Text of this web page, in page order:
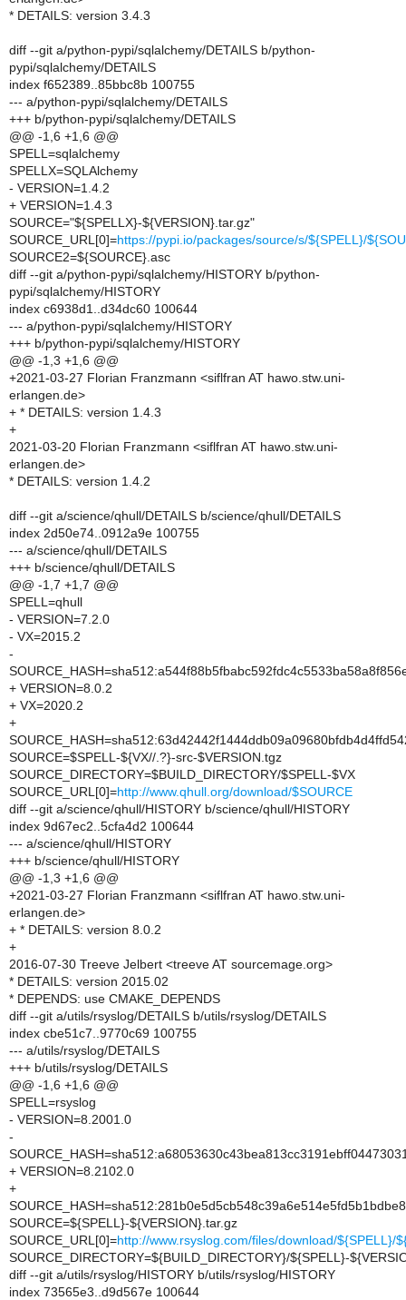
* DETAILS: version 3.4.3
diff --git a/python-pypi/sqlalchemy/DETAILS b/python-
pypi/sqlalchemy/DETAILS
index f652389..85bbc8b 100755
--- a/python-pypi/sqlalchemy/DETAILS
+++ b/python-pypi/sqlalchemy/DETAILS
@@ -1,6 +1,6 @@
SPELL=sqlalchemy
SPELLX=SQLAlchemy
- VERSION=1.4.2
+ VERSION=1.4.3
SOURCE="${SPELLX}-${VERSION}.tar.gz"
SOURCE_URL[0]=https://pypi.io/packages/source/s/${SPELL}/
SOURCE2=${SOURCE}.asc
diff --git a/python-pypi/sqlalchemy/HISTORY b/python-
pypi/sqlalchemy/HISTORY
index c6938d1..d34dc60 100644
--- a/python-pypi/sqlalchemy/HISTORY
+++ b/python-pypi/sqlalchemy/HISTORY
@@ -1,3 +1,6 @@
+2021-03-27 Florian Franzmann <siflfran AT hawo.stw.uni-
erlangen.de>
+ * DETAILS: version 1.4.3
+
2021-03-20 Florian Franzmann <siflfran AT hawo.stw.uni-
erlangen.de>
* DETAILS: version 1.4.2
diff --git a/science/qhull/DETAILS b/science/qhull/DETAILS
index 2d50e74..0912a9e 100755
--- a/science/qhull/DETAILS
+++ b/science/qhull/DETAILS
@@ -1,7 +1,7 @@
SPELL=qhull
- VERSION=7.2.0
- VX=2015.2
-
+ VERSION=8.0.2
+ VX=2020.2
+
SOURCE=$SPELL-${VX//.?}-src-$VERSION.tgz
SOURCE_DIRECTORY=$BUILD_DIRECTORY/$SPELL-$VX
SOURCE_URL[0]=http://www.qhull.org/download/$SOURCE
diff --git a/science/qhull/HISTORY b/science/qhull/HISTORY
index 9d67ec2..5cfa4d2 100644
--- a/science/qhull/HISTORY
+++ b/science/qhull/HISTORY
@@ -1,3 +1,6 @@
+2021-03-27 Florian Franzmann <siflfran AT hawo.stw.uni-
erlangen.de>
+ * DETAILS: version 8.0.2
+
2016-07-30 Treeve Jelbert <treeve AT sourcemage.org>
* DETAILS: version 2015.02
* DEPENDS: use CMAKE_DEPENDS
diff --git a/utils/rsyslog/DETAILS b/utils/rsyslog/DETAILS
index cbe51c7..9770c69 100755
--- a/utils/rsyslog/DETAILS
+++ b/utils/rsyslog/DETAILS
@@ -1,6 +1,6 @@
SPELL=rsyslog
- VERSION=8.2001.0
-
+ VERSION=8.2102.0
+
SOURCE=${SPELL}-${VERSION}.tar.gz
SOURCE_URL[0]=http://www.rsyslog.com/files/download/${SPELL}/
SOURCE_DIRECTORY=${BUILD_DIRECTORY}/${SPELL}-
diff --git a/utils/rsyslog/HISTORY b/utils/rsyslog/HISTORY
index 73565e3..d9d567e 100644